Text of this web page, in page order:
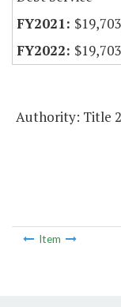
Authority: Title
Item